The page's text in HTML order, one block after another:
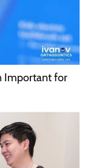
Important for